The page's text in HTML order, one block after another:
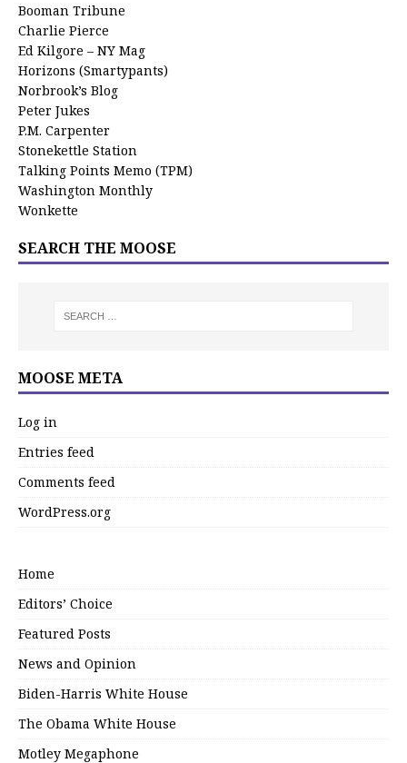
Booman Tribune
Charlie Pierce
Ed Kilgore – NY Mag
Horizons (Smartypants)
Norbrook’s Blog
Peter Jukes
P.M. Carpenter
Stonekettle Station
Talking Points Memo (TPM)
Washington Monthly
Wonkette
SEARCH THE MOOSE
MOOSE META
Log in
Entries feed
Comments feed
WordPress.org
Home
Editors’ Choice
Featured Posts
News and Opinion
Biden-Harris White House
The Obama White House
Motley Megaphone